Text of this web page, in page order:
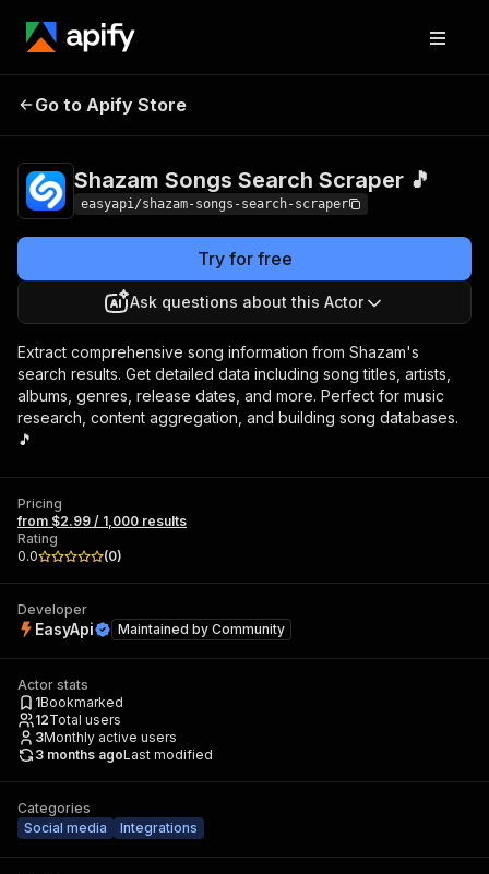
Shazam Songs
Go to Apify Store
Shazam Songs Search Scraper 🎵
easyapi/shazam-songs-search-scraper
Try for free
Ask questions about this Actor
Extract comprehensive song information from Shazam's
search results. Get detailed data including song titles, artists,
albums, genres, release dates, and more. Perfect for music
research, content aggregation, and building song databases.
🎵
Pricing
from $2.99 / 1,000 results
Rating
0.0
(0)
Developer
EasyApi Maintained by Community
Actor stats
1Bookmarked
12Total users
3Monthly active users
3 months agoLast modified
Categories
Social media
Integrations